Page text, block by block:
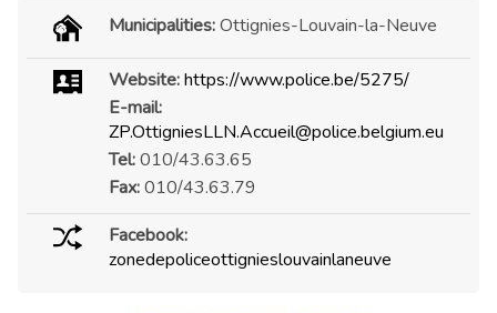
Municipalities:Ottignies-Louvain-la-Neuve
Website:https://www.police.be/5275/
E-mail:
ZP.OttigniesLLN.Accueil@police.belgium.eu
Tel:010/43.63.65
Fax:010/43.63.79
Facebook:
zonedepoliceottignieslouvainlaneuve